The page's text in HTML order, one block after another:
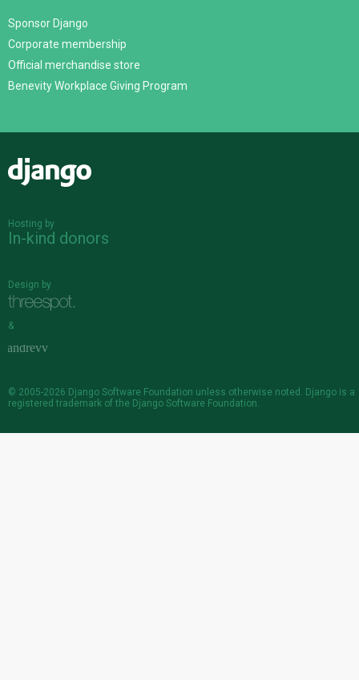
Sponsor Django
Corporate membership
Official merchandise store
Benevity Workplace Giving Program
Hosting by
In-kind donors
Design by
&
© 2005-2026 Django Software Foundation unless otherwise noted. Django is a
registered trademark of the Django Software Foundation.